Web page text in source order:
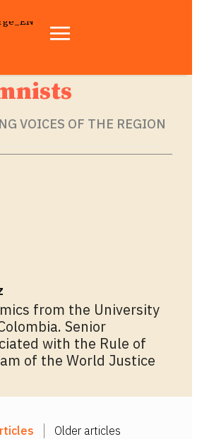
VOICES OF THE REGION
from the University
Senior
with the Rule of
of the World Justice
Older articles